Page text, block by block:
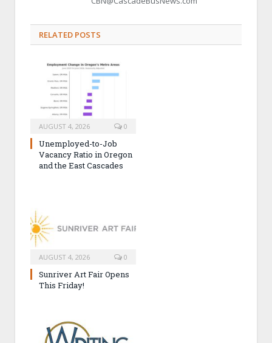
RELATED POSTS
AUGUST 4, 2026 0
Unemployed-to-Job
Vacancy Ratio in Oregon
and the East Cascades
AUGUST 4, 2026 0
Sunriver Art Fair Opens
This Friday!